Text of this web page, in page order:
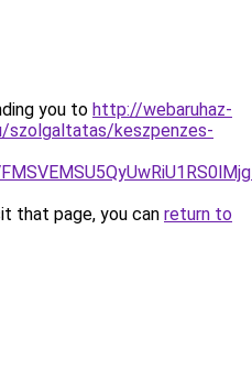
you to http://webaruhaz-
szolgaltatas/keszpenzes-
that page, you can return to